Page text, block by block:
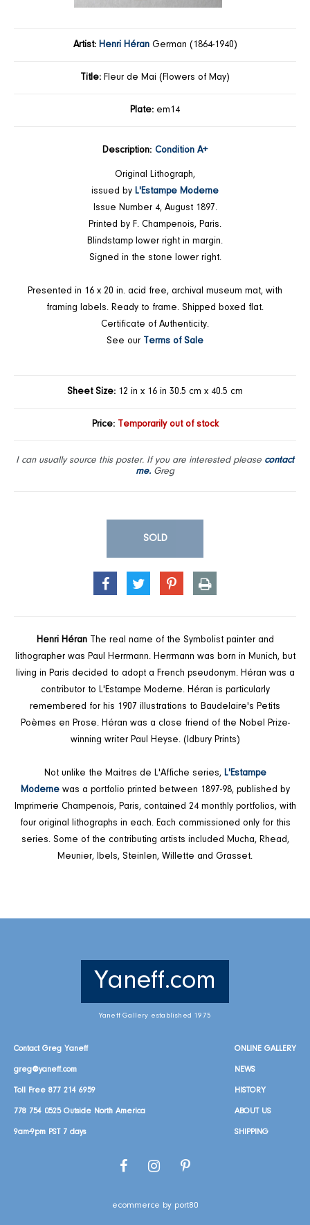
Artist: Henri HéranGerman (1864-1940)
Title: Fleur de Mai (Flowers of May)
Plate: em14
Description: Condition A+
Original Lithograph,
issued by L'Estampe Moderne
Issue Number 4, August 1897.
Printed by F. Champenois, Paris.
Blindstamp lower right in margin.
Signed in the stone lower right.
Presented in 16 x 20 in. acid free, archival museum mat, with
framing labels. Ready to frame. Shipped boxed flat.
Certificate of Authenticity.
See our Terms of Sale
Sheet Size: 12 in x 16 in 30.5 cm x 40.5 cm
Price: Temporarily out of stock
I can usually source this poster. If you are interested please contact
me. Greg
SOLD
SHARE
ON
TWEET
ON
PIN
ON
PRINT
Henri HéranThe real name of the Symbolist painter and
lithographer was Paul Herrmann. Herrmann was born in Munich, but
living in Paris decided to adopt a French pseudonym. Héran was a
contributor to L'Estampe Moderne. Héran is particularly
remembered for his 1907 illustrations to Baudelaire's Petits
Poèmes en Prose. Héran was a close friend of the Nobel Prize-
winning writer Paul Heyse. (Idbury Prints)
Not unlike the Maitres de L'Affiche series, L'Estampe
Modernewas a portfolio printed between 1897-98, published by
Imprimerie Champenois, Paris, contained 24 monthly portfolios, with
four original lithographs in each. Each commissioned only for this
series. Some of the contributing artists included Mucha, Rhead,
Meunier, Ibels, Steinlen, Willette and Grasset.
Yaneff.com
Yaneff Gallery established 1975
Contact Greg Yaneff
greg@yaneff.com
Toll Free 877 214 6959
778 754 0525Outside North America
9am-9pm PST 7 days
ONLINE GALLERY
NEWS
HISTORY
ABOUT US
SHIPPING
FacebookInstagramPinterest
ecommerce by port80